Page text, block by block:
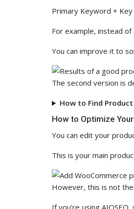
Primary Keyword +
For example, instead of
You can improve it to
The second version is
How to Find
How to Optimize
You can edit your
This is your main
However, this is not
If you’re using